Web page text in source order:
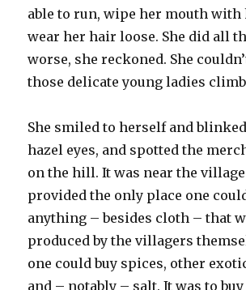
able to run, wipe her mouth with
wear her hair loose. She did all
worse, she reckoned. She
those delicate young ladies
She smiled to herself and
hazel eyes, and spotted the
on the hill. It was near the
provided the only place one
anything – besides cloth – that
produced by the villagers
one could buy spices, other
and – notably – salt. It was to